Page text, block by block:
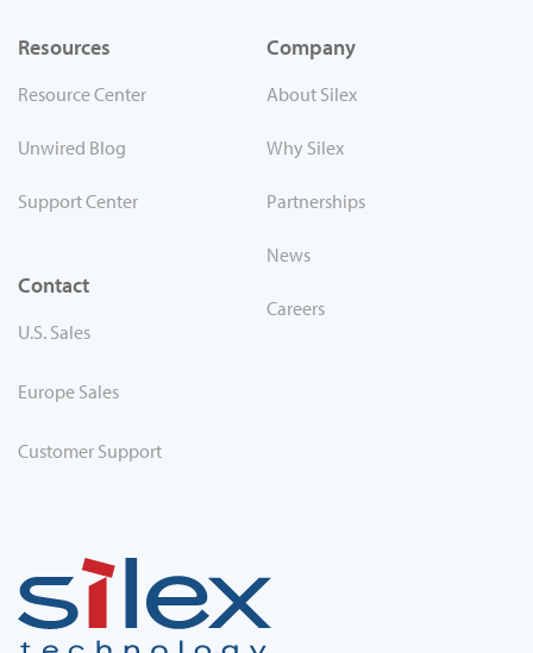
Resources
Resource Center
Unwired Blog
Support Center
Company
About Silex
Why Silex
Partnerships
News
Careers
Contact
U.S. Sales
Europe Sales
Customer Support